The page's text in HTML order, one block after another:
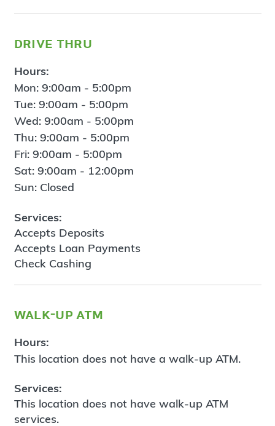
drive thru
Hours:
Mon: 9:00am - 5:00pm
Tue: 9:00am - 5:00pm
Wed: 9:00am - 5:00pm
Thu: 9:00am - 5:00pm
Fri: 9:00am - 5:00pm
Sat: 9:00am - 12:00pm
Sun: Closed
Services:
Accepts Deposits
Accepts Loan Payments
Check Cashing
walk-up atm
Hours:
This location does not have a walk-up ATM.
Services:
This location does not have walk-up ATM
services.